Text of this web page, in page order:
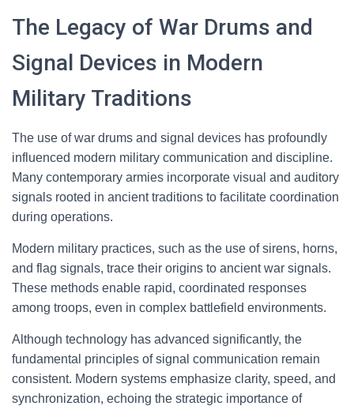
The Legacy of War Drums and
Signal Devices in Modern
Military Traditions
The use of war drums and signal devices has profoundly
influenced modern military communication and discipline.
Many contemporary armies incorporate visual and auditory
signals rooted in ancient traditions to facilitate coordination
during operations.
Modern military practices, such as the use of sirens, horns,
and flag signals, trace their origins to ancient war signals.
These methods enable rapid, coordinated responses
among troops, even in complex battlefield environments.
Although technology has advanced significantly, the
fundamental principles of signal communication remain
consistent. Modern systems emphasize clarity, speed, and
synchronization, echoing the strategic importance of